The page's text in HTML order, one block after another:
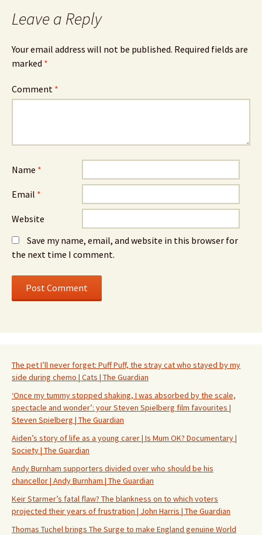
Leave a Reply
Your email address will not be published. Required fields are
marked *
Comment *
Name *
Email *
Website
Save my name, email, and website in this browser for
the next time I comment.
The pet I’ll never forget: Puff Puff, the stray cat who stayed by my
side during chemo | Cats | The Guardian
‘Once my tummy stopped shaking, I was absorbed by the scale,
spectacle and wonder’: your Steven Spielberg film favourites |
Steven Spielberg | The Guardian
Aiden’s story of life as a young carer | Is Mum OK? Documentary |
Society | The Guardian
Andy Burnham supporters divided over who should be his
chancellor | Andy Burnham | The Guardian
Keir Starmer’s fatal flaw? The blankness on to which voters
projected their years of frustration | John Harris | The Guardian
Thomas Tuchel brings The Surge to make England genuine World